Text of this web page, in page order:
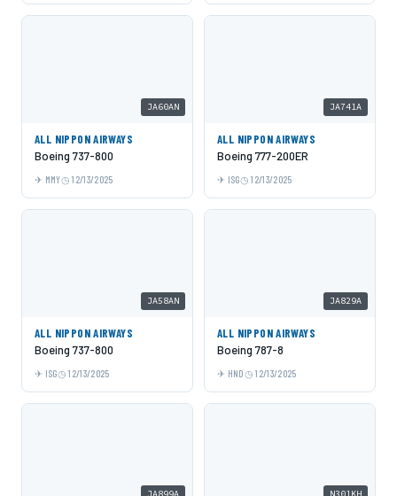
JA60AN
ALL NIPPON AIRWAYS
Boeing 737-800
MMY 12/13/2025
JA741A
ALL NIPPON AIRWAYS
Boeing 777-200ER
ISG 12/13/2025
JA58AN
ALL NIPPON AIRWAYS
Boeing 737-800
ISG 12/13/2025
JA829A
ALL NIPPON AIRWAYS
Boeing 787-8
HND 12/13/2025